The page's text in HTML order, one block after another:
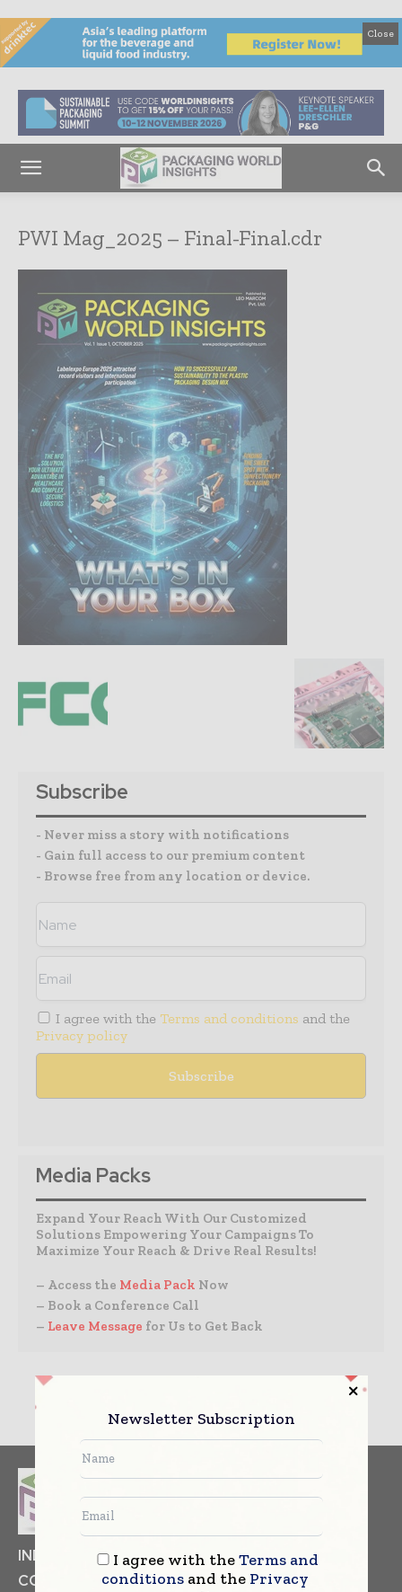
Close
PWI Mag_2025 – Final-Final.cdr
Subscribe
- Never miss a story with notifications
- Gain full access to our premium content
- Browse free from any location or device.
I agree with the Terms and conditions and the
Privacy policy
Media Packs
Expand Your Reach With Our Customized
Solutions Empowering Your Campaigns To
Maximize Your Reach & Drive Real Results!
– Access the Media Pack Now
– Book a Conference Call
– Leave Message for Us to Get Back
INDUSTRIAL GOODS
PHARMACEUTICAL
COSMETICS
NON FOOD ITEMS
FOOD
Newsletter Subscription
I agree with theTerms and
conditionsand the Privacy